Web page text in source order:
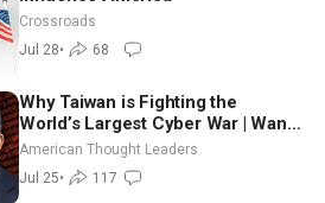
Crossroads
Jul 28• 68
Why Taiwan is Fighting the
World’s Largest Cyber War | Wang
Ting-yu
American Thought Leaders
Jul 25• 117